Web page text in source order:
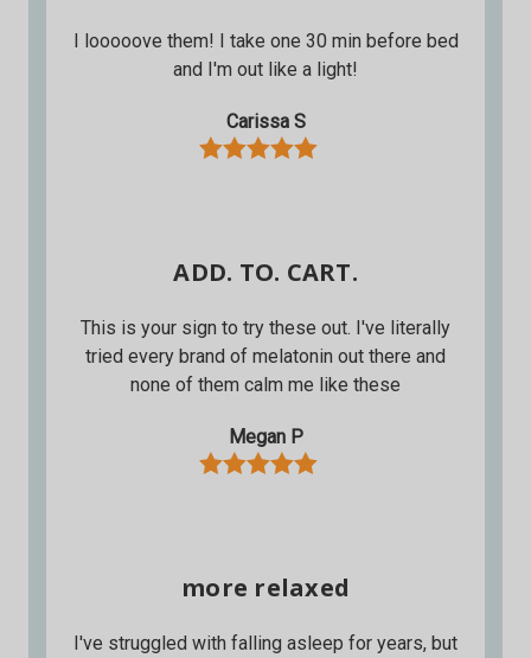
I looooove them! I take one 30 min before bed
and I'm out like a light!
Carissa S
ADD. TO. CART.
This is your sign to try these out. I've literally
tried every brand of melatonin out there and
none of them calm me like these
Megan P
more relaxed
I've struggled with falling asleep for years, but